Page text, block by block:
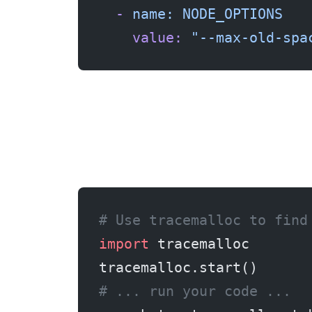
  -
name:
NODE_OPTIONS
    value:
"--max-old-
# Use tracemalloc to find
import tracemalloc
tracemalloc.start()
# ... run your code ...